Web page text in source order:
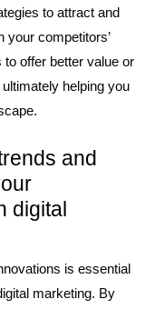
to attract and
your competitors’
to offer better value or
helping you
and
digital
is essential
marketing. By